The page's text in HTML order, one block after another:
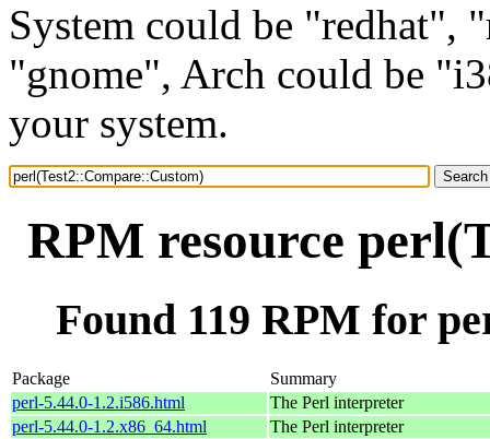
System could be "redhat",
"gnome", Arch could be
your system.
RPM resource
Found 119 RPM for
Package
Summary
perl-5.44.0-1.2.i586.html
The Perl interpreter
perl-5.44.0-1.2.x86_64.html
The Perl interpreter